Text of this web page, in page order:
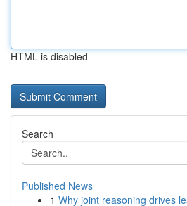
HTML is disabled
Search
Published News
1 Why joint reasoning drives